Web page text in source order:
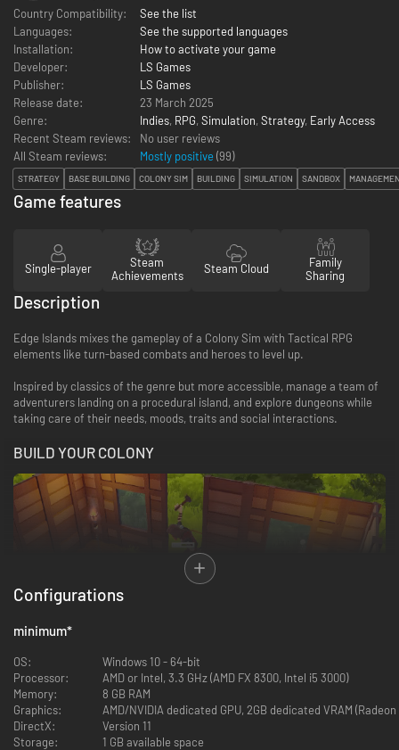
Country Compatibility:
See the list
Languages:
See the supported languages
Installation:
How to activate your game
Developer:
LS Games
Publisher:
LS Games
Release date:
23 March 2025
Genre:
Indies, RPG, Simulation, Strategy, Early Access
Recent Steam reviews:
No user reviews
All Steam reviews:
Mostly positive (99)
STRATEGY BASE BUILDING COLONY SIM BUILDING SIMULATION SANDBOX
Game features
Single-player
Steam
Achievements
Steam Cloud
Family
Sharing
Description
Edge Islands mixes the gameplay of a Colony Sim with Tactical RPG
elements like turn-based combats and heroes to level up.
Inspired by classics of the genre but more accessible, manage a team of
adventurers landing on a procedural island, and explore dungeons while
taking care of their needs, moods, traits and social interactions.
BUILD YOUR COLONY
and prepare for their adventures. Make them cosy to improve their mood,
farm and raise animals to provide food while facing changing weather and
seasons. Then, when you are ready, recruit new members and expand
until building a massive fortress. You will find many items and
customization options to create a unique base!
ENGAGE IN TACTICAL COMBATS
Configurations
minimum*
OS:
Windows 10 - 64-bit
Processor:
AMD or Intel, 3.3 GHz (AMD FX 8300, Intel i5 3000)
Memory:
8 GB RAM
Graphics:
AMD/NVIDIA dedicated GPU, 2GB dedicated VRAM
DirectX:
Version 11
Storage:
1 GB available space